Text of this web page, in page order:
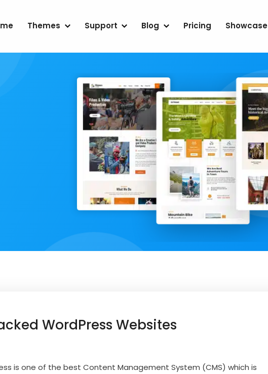
Themes Support Blog Pricing Showcase
WordPress Websites
is one of the best Content Management System (CMS) which is